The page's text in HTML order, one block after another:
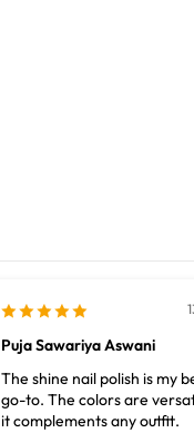
Puja Sawariya Aswani
The shine nail polish is my
go-to. The colors are
it complements any outfit.